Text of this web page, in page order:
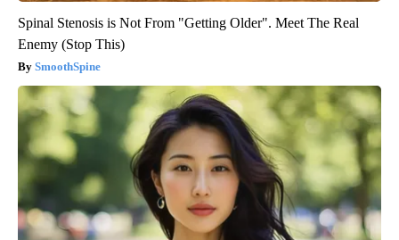
Spinal Stenosis is Not From "Getting Older". Meet The Real
Enemy (Stop This)
SmoothSpine